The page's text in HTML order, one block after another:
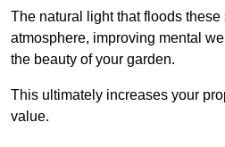
The natural light that floods
atmosphere, improving mental
the beauty of your garden.
This ultimately increases your
value.